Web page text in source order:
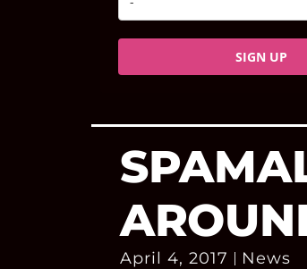
SIGN UP
April 4, 2017 News